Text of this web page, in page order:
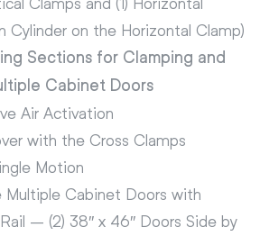
Cylinder on the Horizontal Clamp)
Sections for Clamping and
Cabinet Doors
Air Activation
with the Cross Clamps
Motion
Multiple Cabinet Doors with
– (2) 38″ x 46″ Doors Side by